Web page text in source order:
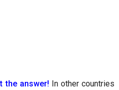
the answer! In other countries